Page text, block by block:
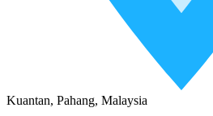
Kuantan, Pahang, Malaysia